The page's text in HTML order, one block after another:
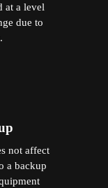
at a level
due to
not affect
a backup